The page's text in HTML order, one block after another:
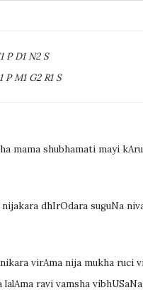
P D1 N2 S
M1 G2 R1 S
mama shubhamati mayi
dhIrOdara suguNa
virAma nija mukha ruci
ravi vamsha